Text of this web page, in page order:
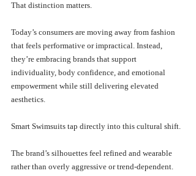
That distinction matters.
Today’s consumers are moving away from fashion
that feels performative or impractical. Instead,
they’re embracing brands that support
individuality, body confidence, and emotional
empowerment while still delivering elevated
aesthetics.
Smart Swimsuits tap directly into this cultural shift.
The brand’s silhouettes feel refined and wearable
rather than overly aggressive or trend-dependent.